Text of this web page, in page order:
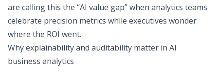
are calling this the “AI value gap” when analytics teams
celebrate precision metrics while executives wonder
where the ROI went.
Why explainability and auditability matter in AI
business analytics